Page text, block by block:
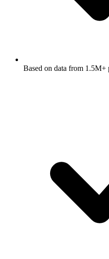
Based on data from 1.5M+